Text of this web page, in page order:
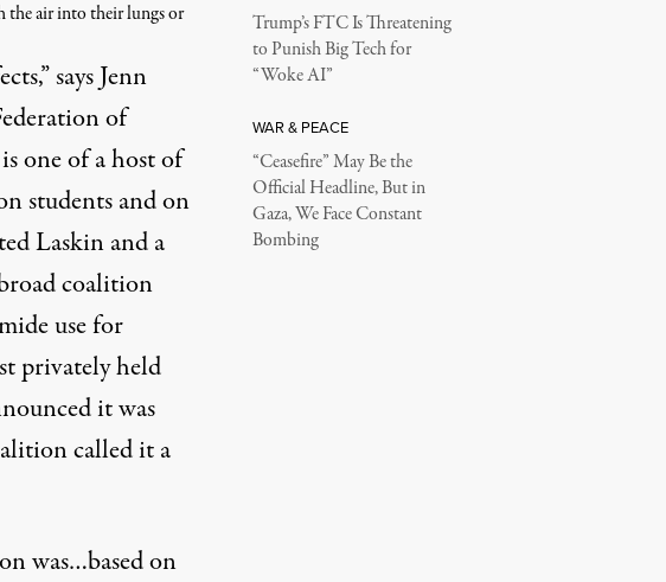
the air into their lungs or
says Jenn
of
one of a host of
students and on
Laskin and a
coalition
use for
privately held
it was
called it a
was…based on
Trump’s FTC Is Threatening
to Punish Big Tech for
“Woke AI”
WAR & PEACE
“Ceasefire” May Be the
Official Headline, But in
Gaza, We Face Constant
Bombing